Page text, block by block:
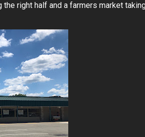
right half and a farmers market